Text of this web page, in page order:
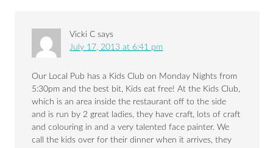
Vicki C says
July 17, 2013 at 6:41 pm
Our Local Pub has a Kids Club on Monday Nights from
5:30pm and the best bit, Kids eat free! At the Kids Club,
which is an area inside the restaurant off to the side
and is run by 2 great ladies, they have craft, lots of craft
and colouring in and a very talented face painter. We
call the kids over for their dinner when it arrives, they